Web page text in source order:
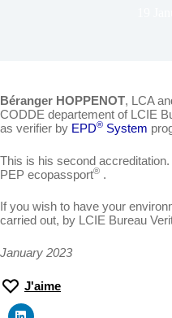
Béranger HOPPENOT, LCA
CODDE departement of LCIE
as verifier by EPD® System
This is his second
PEP ecopassport® .
If you wish to have your
carried out, by LCIE Bureau
January 2023
J'aime